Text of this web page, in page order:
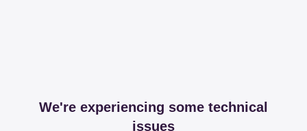
We're experiencing some technical
issues